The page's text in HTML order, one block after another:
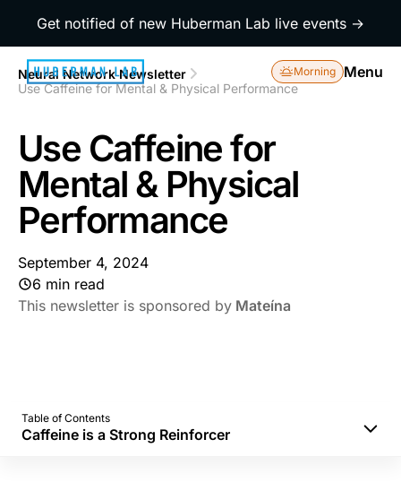
Get notified of new Huberman Lab live events →
Morning Menu
Neural Network Newsletter
Use Caffeine for Mental & Physical Performance
Use Caffeine for
Mental & Physical
Performance
September 4, 2024
6 min read
This newsletter is sponsored by Mateína
Table of Contents
Caffeine is a Strong Reinforcer